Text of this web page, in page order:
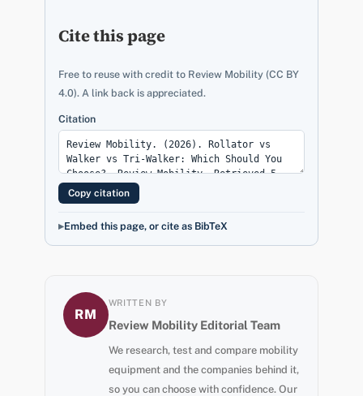
Cite this page
Free to reuse with credit to Review Mobility (CC BY
4.0). A link back is appreciated.
Citation
Copy citation
Embed this page, or cite as BibTeX
RM
WRITTEN BY
Review Mobility Editorial Team
We research, test and compare mobility
equipment and the companies behind it,
so you can choose with confidence. Our